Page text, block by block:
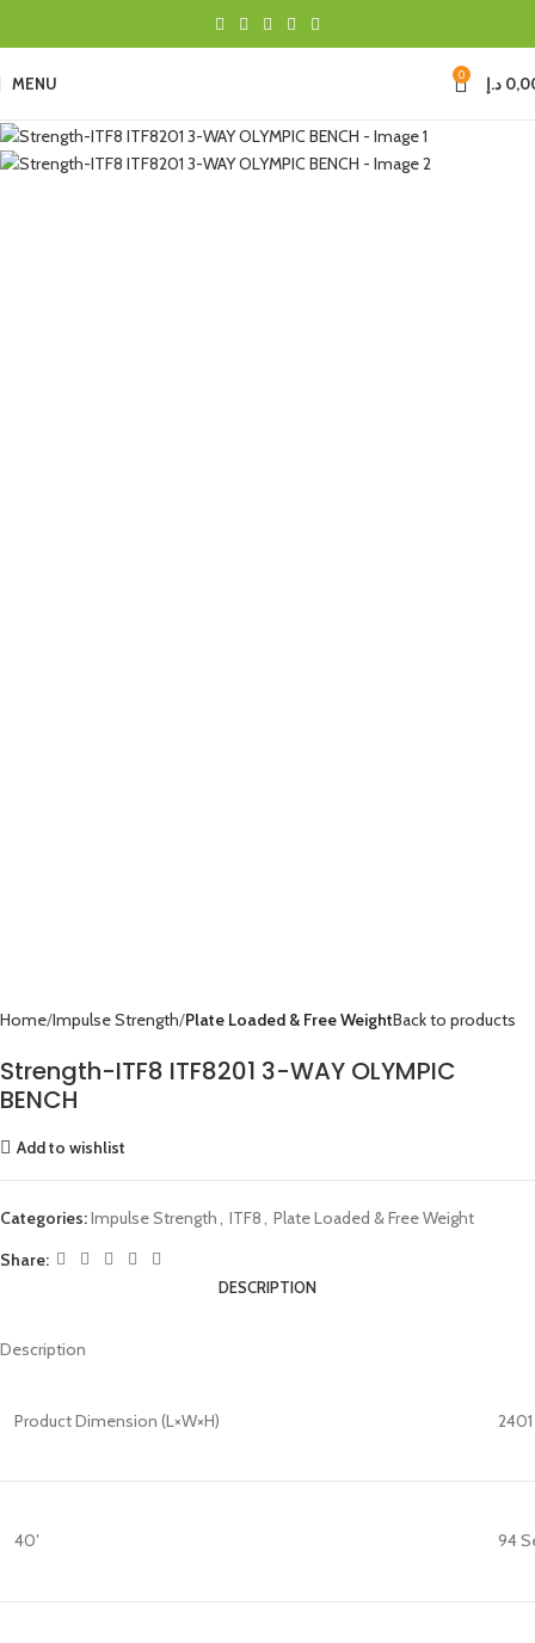
MENU 0 د.إ
Home Impulse Strength Plate Loaded & Free WeightBack to products
Strength-ITF8 ITF8201 3-WAY OLYMPIC
BENCH
Add to wishlist
Categories:Impulse Strength, ITF8, Plate Loaded & Free Weight
Share:
DESCRIPTION
Description
Product Dimension (L×W×H) 2401
40′ 94